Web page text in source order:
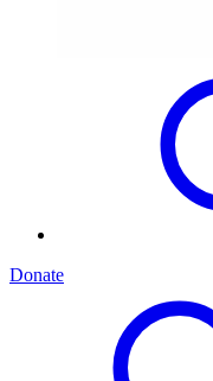
Donate